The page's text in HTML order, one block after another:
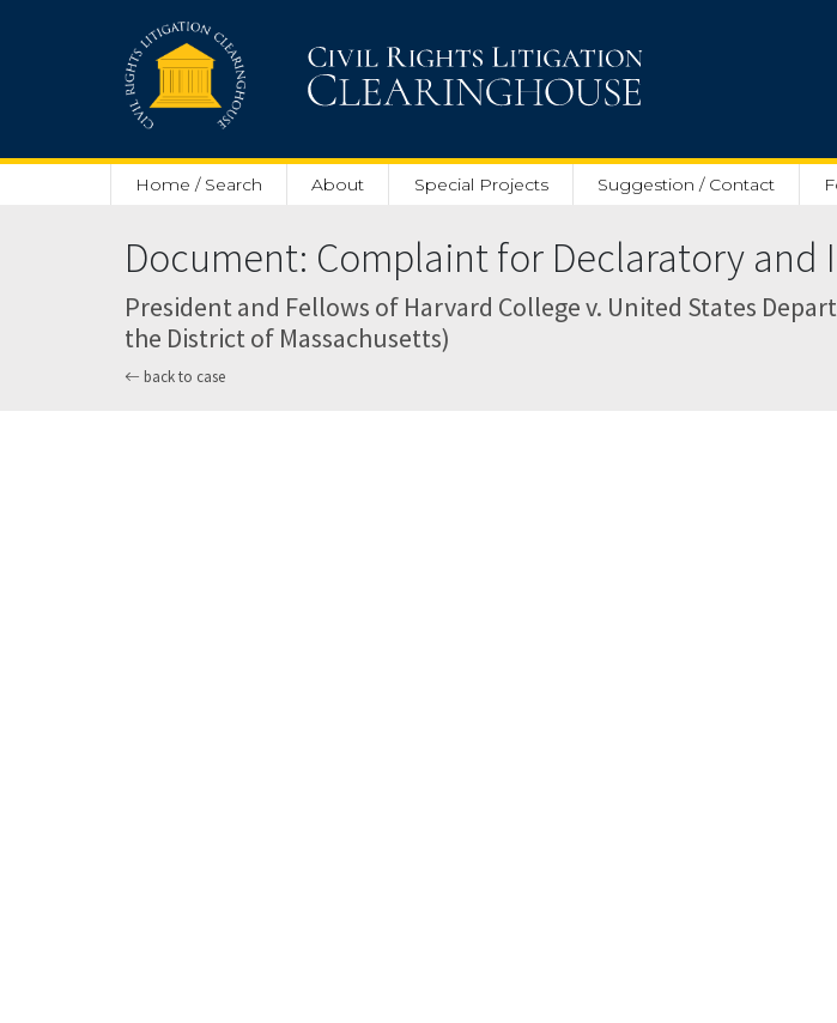
Home / Search About Special Projects Suggestion / Contact
Document: Complaint for Declaratory and
President and Fellows of Harvard College v. United States
the District of Massachusetts)
back to case